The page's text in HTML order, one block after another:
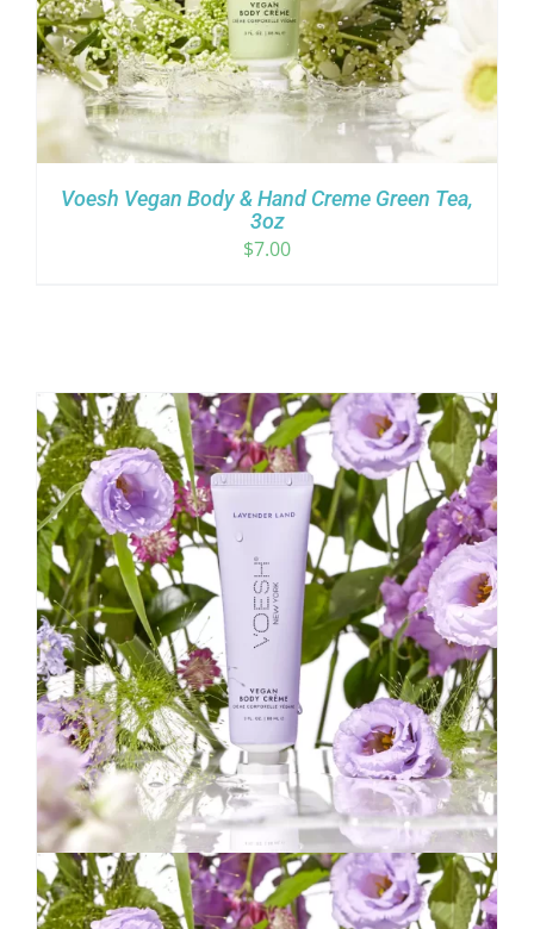
Voesh Vegan Body & Hand Creme Green Tea,
3oz
$7.00